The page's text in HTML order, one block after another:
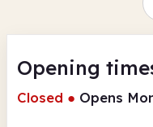
Opening
Closed ● Opens